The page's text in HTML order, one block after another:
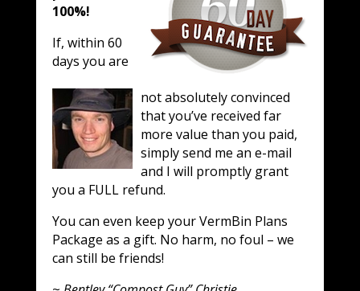
100%!
If, within 60
days you are
not absolutely convinced
that you’ve received far
more value than you paid,
simply send me an e-mail
and I will promptly grant
you a FULL refund.
You can even keep your VermBin Plans
Package as a gift. No harm, no foul – we
can still be friends!